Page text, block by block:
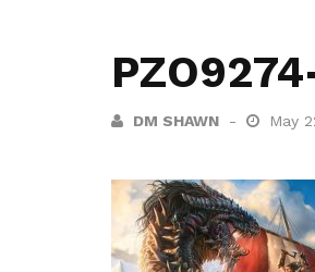
DM SHAWN May